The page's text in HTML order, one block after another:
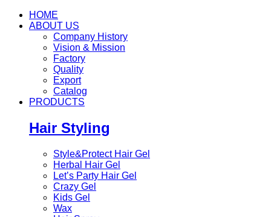
HOME
ABOUT US
Company History
Vision & Mission
Factory
Quality
Export
Catalog
PRODUCTS
Hair Styling
Style&Protect Hair Gel
Herbal Hair Gel
Let’s Party Hair Gel
Crazy Gel
Kids Gel
Wax